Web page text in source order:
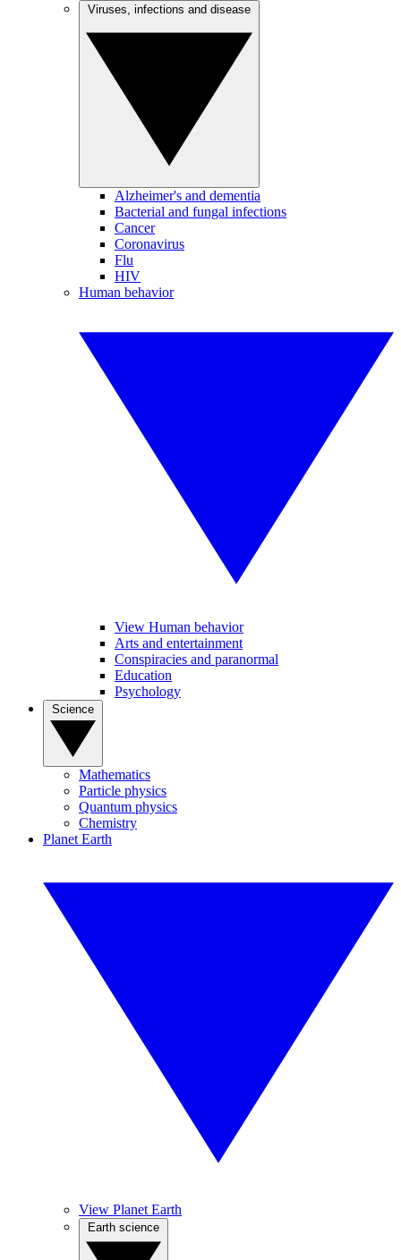
Alzheimer's and dementia
Bacterial and fungal infections
Cancer
Coronavirus
Flu
HIV
Human behavior
View Human behavior
Arts and entertainment
Conspiracies and paranormal
Education
Psychology
Mathematics
Particle physics
Quantum physics
Chemistry
Planet Earth
View Planet Earth